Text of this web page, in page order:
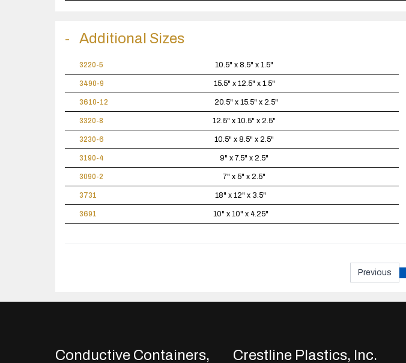
Additional Sizes
3220-5 10.5" x 8.5" x 1.5"
3490-9 15.5" x 12.5" x 1.5"
3610-12 20.5" x 15.5" x 2.5"
3320-8 12.5" x 10.5" x 2.5"
3230-6 10.5" x 8.5" x 2.5"
3190-4 9" x 7.5" x 2.5"
3090-2 7" x 5" x 2.5"
3731 18" x 12" x 3.5"
3691 10" x 10" x 4.25"
Previous
Conductive Containers, Crestline Plastics, Inc.